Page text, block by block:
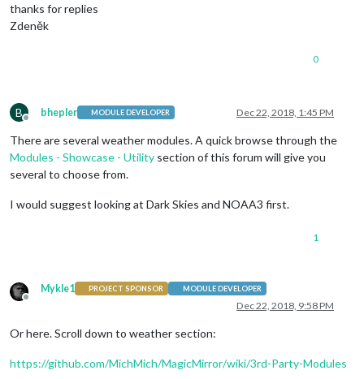
thanks for replies
Zdeněk
0
B
Offline
bhepler MODULE DEVELOPER Dec 22, 2018, 1:45 PM
There are several weather modules. A quick browse through the
Modules - Showcase - Utility section of this forum will give you
several to choose from.
I would suggest looking at Dark Skies and NOAA3 first.
1
Offline
Mykle1 PROJECT SPONSOR MODULE DEVELOPER
Dec 22, 2018, 9:58 PM
Or here. Scroll down to weather section:
https://github.com/MichMich/MagicMirror/wiki/3rd-Party-Modules